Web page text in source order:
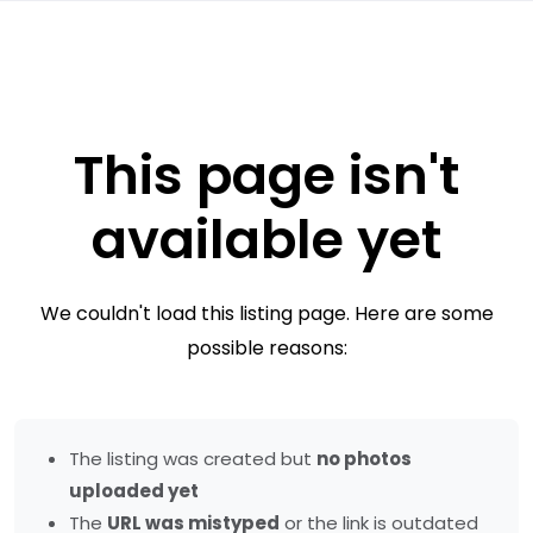
This page isn't
available yet
We couldn't load this listing page. Here are some
possible reasons:
The listing was created but no photos
uploaded yet
The URL was mistyped or the link is outdated